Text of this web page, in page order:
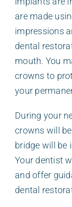
are made
impressions
dental
mouth. You
crowns to
your
During your
crowns will
bridge will be
Your dentist
and offer
dental